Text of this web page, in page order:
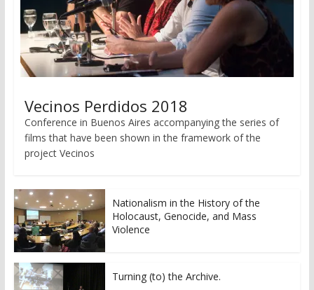
Vecinos Perdidos 2018
Conference in Buenos Aires accompanying the series of
films that have been shown in the framework of the
project Vecinos
Nationalism in the History of the
Holocaust, Genocide, and Mass
Violence
Turning (to) the Archive.